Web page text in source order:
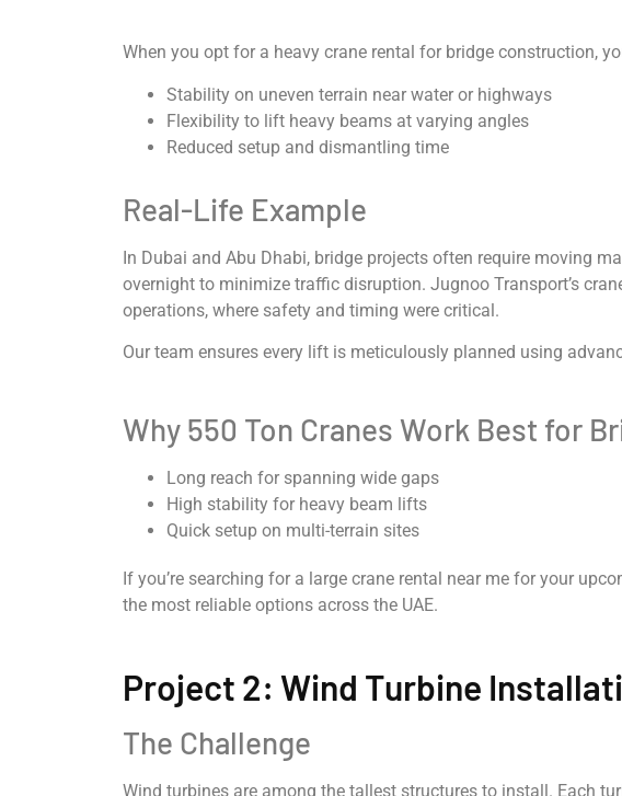
When you opt for a heavy crane rental for bridge construction,
Stability on uneven terrain near water or highways
Flexibility to lift heavy beams at varying angles
Reduced setup and dismantling time
Real-Life Example
In Dubai and Abu Dhabi, bridge projects often require moving
overnight to minimize traffic disruption. Jugnoo Transport’s
operations, where safety and timing were critical.
Our team ensures every lift is meticulously planned using
Why 550 Ton Cranes Work Best for
Long reach for spanning wide gaps
High stability for heavy beam lifts
Quick setup on multi-terrain sites
If you’re searching for a large crane rental near me for your
the most reliable options across the UAE.
Project 2: Wind Turbine
The Challenge
Wind turbines are among the tallest structures to install. Each